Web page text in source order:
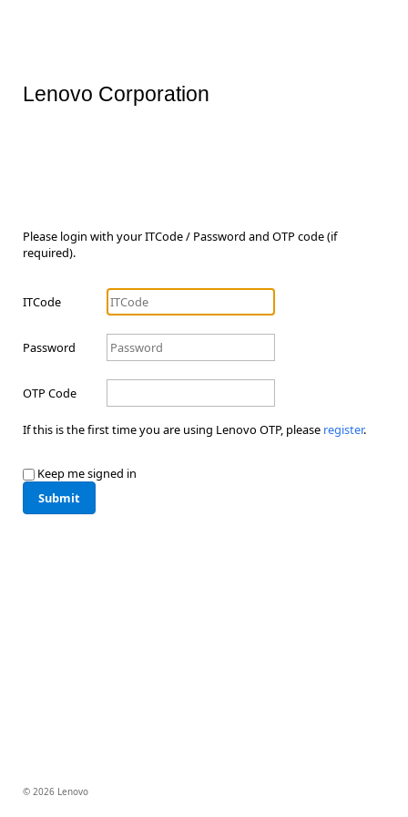
Lenovo Corporation
Please login with your ITCode / Password and OTP code (if
required).
ITCode
Password
OTP Code
If this is the first time you are using Lenovo OTP, please register.
Keep me signed in
Submit
© 2026 Lenovo